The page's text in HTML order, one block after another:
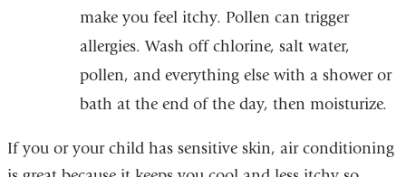
make you feel itchy. Pollen can trigger
allergies. Wash off chlorine, salt water,
pollen, and everything else with a shower or
bath at the end of the day, then moisturize.
If you or your child has sensitive skin, air conditioning